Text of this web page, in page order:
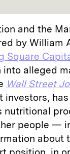
and the
by William
Square
alleged
Wall Street
investors,
people —
about